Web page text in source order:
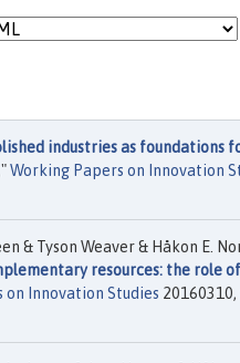
industries as foundations
Working Papers on Innovation
& Tyson Weaver & Håkon E.
resources: the role
on Innovation Studies